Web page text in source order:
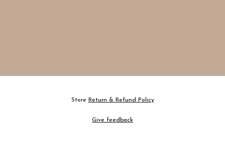
Store Return & Refund Policy
Give feedback